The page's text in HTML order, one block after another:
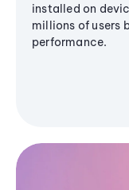
installed on
millions of users
performance.